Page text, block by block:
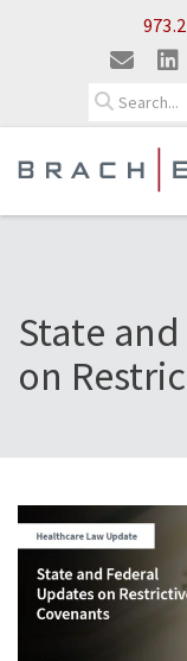
Skip to Main Content
State
on